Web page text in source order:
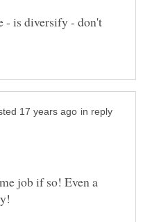
- is diversify - don't
in reply
job if so! Even a